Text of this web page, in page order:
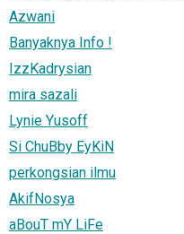
Azwani
Banyaknya Info !
IzzKadrysian
mira sazali
Lynie Yusoff
Si ChuBby EyKiN
perkongsian ilmu
AkifNosya
aBouT mY LiFe